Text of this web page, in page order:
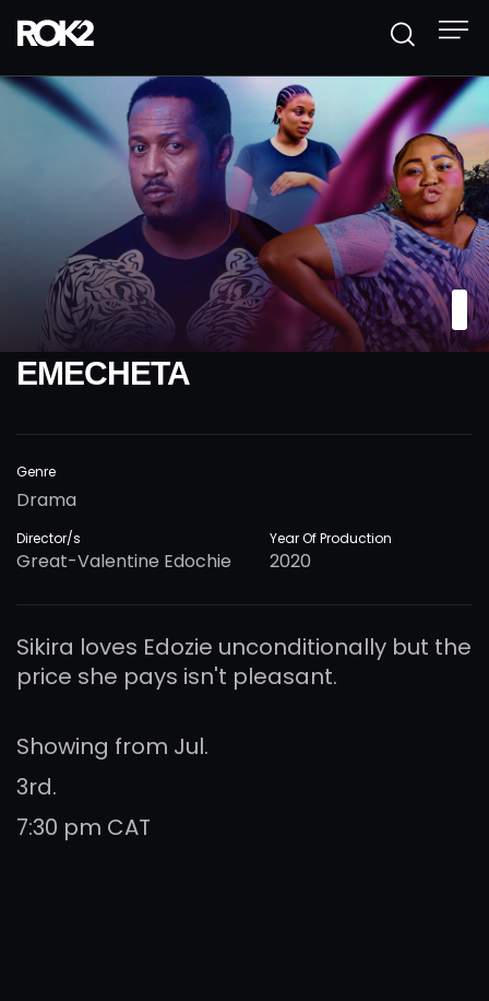
EMECHETA
Genre
Drama
Director/s
Great-Valentine Edochie
Year Of Production
2020
Sikira loves Edozie unconditionally but the
price she pays isn't pleasant.
Showing from Jul.
3rd.
7:30 pm CAT